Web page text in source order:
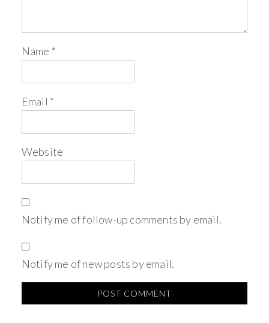
Name *
Email *
Website
Notify me of follow-up comments by email.
Notify me of new posts by email.